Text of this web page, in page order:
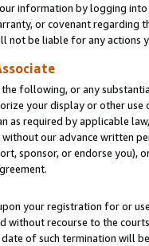
information by logging
or covenant regarding
not be liable for any actions
following, or any
your display or other
as required by applicable
our advance written
sponsor, or endorse you),
your registration for or
without recourse to the
of such termination will